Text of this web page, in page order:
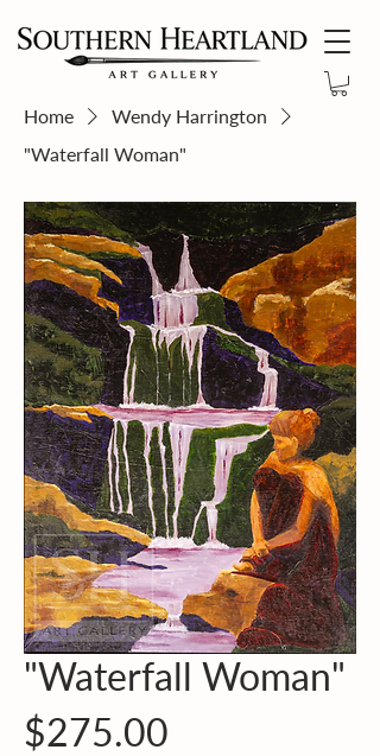
Home
Wendy Harrington
"Waterfall Woman"
"Waterfall Woman"
$275.00